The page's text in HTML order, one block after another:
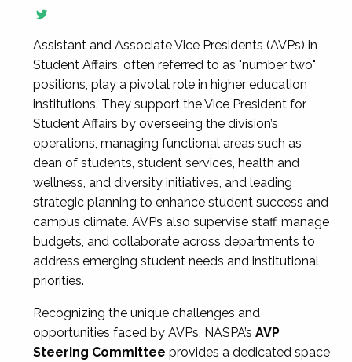
Assistant and Associate Vice Presidents (AVPs) in
Student Affairs, often referred to as "number two"
positions, play a pivotal role in higher education
institutions. They support the Vice President for
Student Affairs by overseeing the division’s
operations, managing functional areas such as
dean of students, student services, health and
wellness, and diversity initiatives, and leading
strategic planning to enhance student success and
campus climate. AVPs also supervise staff, manage
budgets, and collaborate across departments to
address emerging student needs and institutional
priorities.
Recognizing the unique challenges and
opportunities faced by AVPs, NASPA’s AVP
Steering Committee provides a dedicated space